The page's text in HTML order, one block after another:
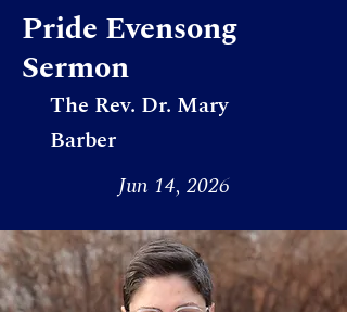
Pride Evensong
Sermon
The Rev. Dr. Mary
Barber
Jun 14, 2026